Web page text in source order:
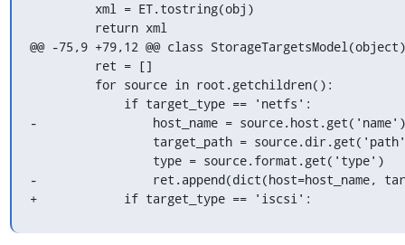
@@ -75,9 +79,12 @@ class
-                host_name = source.host.get('name')
-                ret.append(dict(host=host_name,
+            if target_type == 'iscsi':